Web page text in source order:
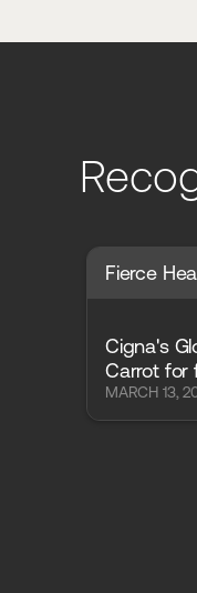
Fierce
Cigna's
Carrot for
MARCH 13,